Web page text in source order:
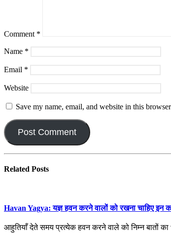
Comment *
Name *
Email *
Website
Save my name, email, and website in this
Related Posts
Havan Yagya: यज्ञ हवन करने वालों को रखना चाहिए इन
आहुतियाँ देते समय प्रत्येक हवन करने वाले को निम्न बातों